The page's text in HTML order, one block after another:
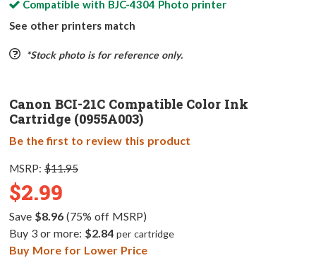
Compatible with BJC-4304 Photoprinter
See other printers match
*Stock photo is for reference only.
Canon BCI-21C Compatible Color Ink
Cartridge (0955A003)
Be the first to review this product
MSRP: $11.95
$2.99
Save $8.96(75% off MSRP)
Buy 3 or more: $2.84 per cartridge
Buy More for Lower Price